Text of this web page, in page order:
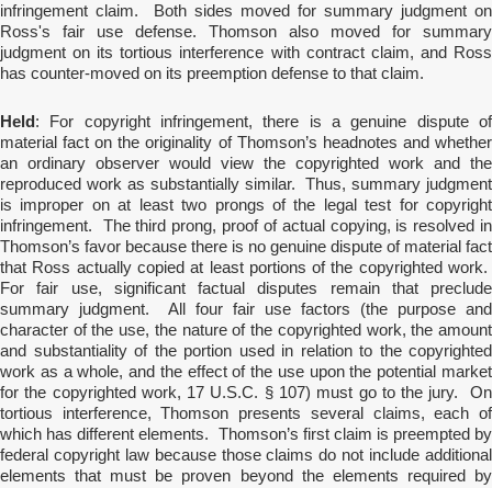
infringement claim. Both sides moved for summary judgment on
Ross's fair use defense. Thomson also moved for summary
judgment on its tortious interference with contract claim, and Ross
has counter-moved on its preemption defense to that claim.
Held : For copyright infringement, there is a genuine dispute of
material fact on the originality of Thomson’s headnotes and whether
an ordinary observer would view the copyrighted work and the
reproduced work as substantially similar. Thus, summary judgment
is improper on at least two prongs of the legal test for copyright
infringement. The third prong, proof of actual copying, is resolved in
Thomson’s favor because there is no genuine dispute of material fact
that Ross actually copied at least portions of the copyrighted work.
For fair use, significant factual disputes remain that preclude
summary judgment. All four fair use factors (the purpose and
character of the use, the nature of the copyrighted work, the amount
and substantiality of the portion used in relation to the copyrighted
work as a whole, and the effect of the use upon the potential market
for the copyrighted work, 17 U.S.C. § 107) must go to the jury. On
tortious interference, Thomson presents several claims, each of
which has different elements. Thomson’s first claim is preempted by
federal copyright law because those claims do not include additional
elements that must be proven beyond the elements required by